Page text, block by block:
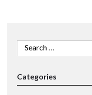
Search
for:
Categories